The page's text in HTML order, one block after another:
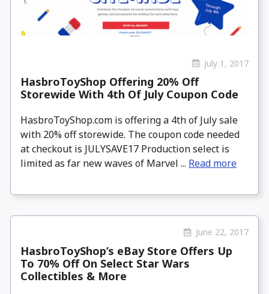
July 1, 2017
HasbroToyShop Offering 20% Off
Storewide With 4th Of July Coupon Code
HasbroToyShop.com is offering a 4th of July sale
with 20% off storewide. The coupon code needed
at checkout is JULYSAVE17 Production select is
limited as far new waves of Marvel ... Read more
June 22, 2017
HasbroToyShop’s eBay Store Offers Up
To 70% Off On Select Star Wars
Collectibles & More